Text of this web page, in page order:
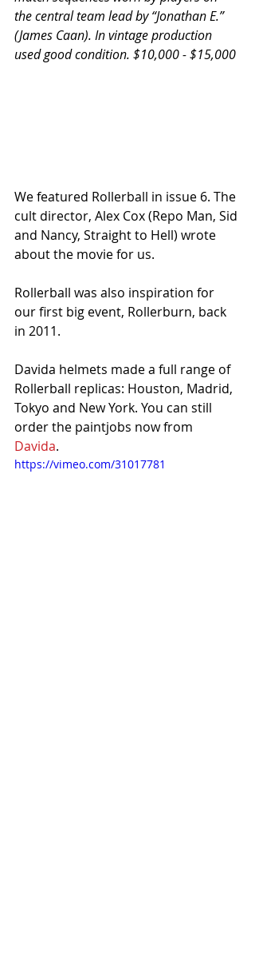
the central team lead by “Jonathan E.”
(James Caan). In vintage production
used good condition. $10,000 - $15,000
We featured Rollerball in issue 6. The
cult director, Alex Cox (Repo Man, Sid
and Nancy, Straight to Hell) wrote
about the movie for us.
Rollerball was also inspiration for
our first big event, Rollerburn, back
in 2011.
Davida helmets made a full range of
Rollerball replicas: Houston, Madrid,
Tokyo and New York. You can still
order the paintjobs now from
Davida.
https://vimeo.com/31017781